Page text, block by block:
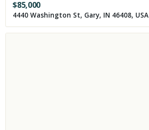
$85,000
4440 Washington St, Gary, IN 46408, USA